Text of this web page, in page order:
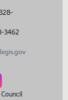
3462
Legislative
Dakota